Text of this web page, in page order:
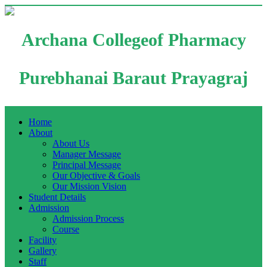
Archana Collegeof Pharmacy
Purebhanai Baraut Prayagraj
Home
About
About Us
Manager Message
Principal Message
Our Objective & Goals
Our Mission Vision
Student Details
Admission
Admission Process
Course
Facility
Gallery
Staff